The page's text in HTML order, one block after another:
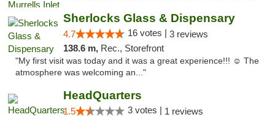
Sherlocks Glass & Dispensary
4.7 16 votes | 3 reviews
138.6 m, Rec., Storefront
"My first visit was today and it was a great experience!!! ☺️ The
atmosphere was welcoming an..."
HeadQuarters
1.5 3 votes | 1 reviews